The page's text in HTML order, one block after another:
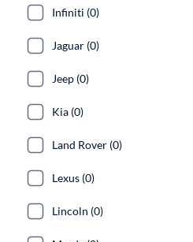
Infiniti (0)
Jaguar (0)
Jeep (0)
Kia (0)
Land Rover (0)
Lexus (0)
Lincoln (0)